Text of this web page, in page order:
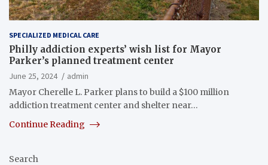
SPECIALIZED MEDICAL CARE
Philly addiction experts’ wish list for Mayor
Parker’s planned treatment center
June 25, 2024
admin
Mayor Cherelle L. Parker plans to build a $100 million
addiction treatment center and shelter near…
Continue Reading
Search